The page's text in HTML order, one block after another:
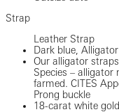
Strap
Leather Strap
Dark blue,
Our alligator
Species – alligator
farmed. CITES
Prong buckle
18-carat white gold